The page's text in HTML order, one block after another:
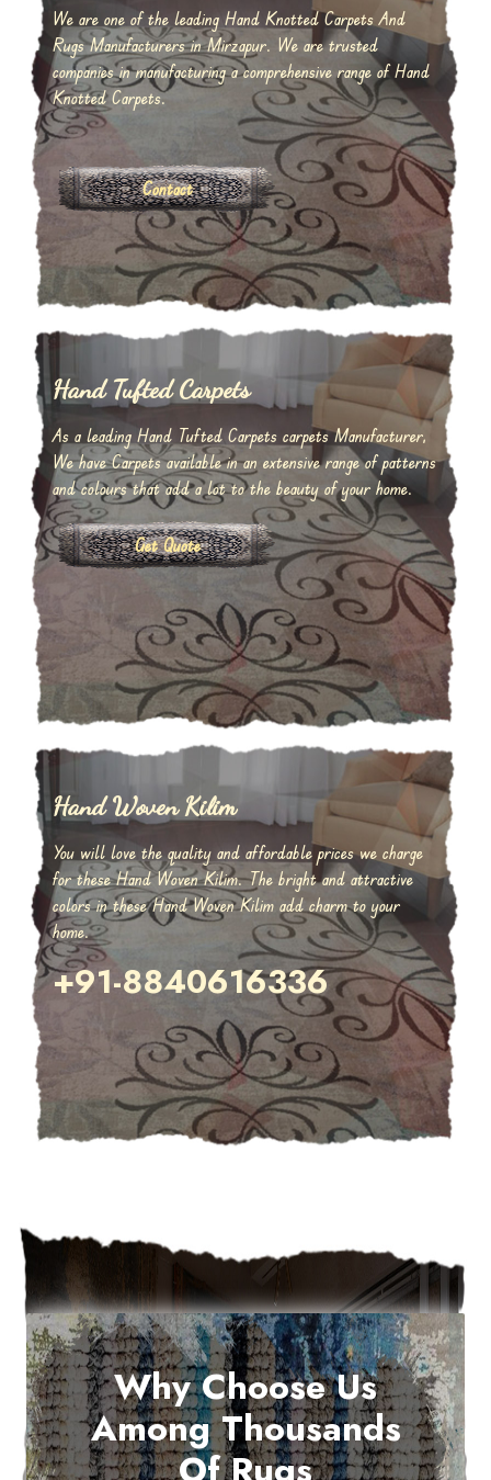
We are one of the leading Hand Knotted Carpets And
Rugs Manufacturers in Mirzapur. We are trusted
companies in manufacturing a comprehensive range of Hand
Knotted Carpets.
Contact
Hand Tufted Carpets
As a leading Hand Tufted Carpets carpets Manufacturer,
We have Carpets available in an extensive range of patterns
and colours that add a lot to the beauty of your home.
Get Quote
Hand Woven Kilim
You will love the quality and affordable prices we charge
for these Hand Woven Kilim. The bright and attractive
colors in these Hand Woven Kilim add charm to your
home.
+91-8840616336
Why Choose Us
Among Thousands